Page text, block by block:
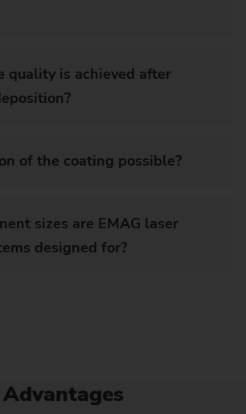
quality is achieved after
of the coating possible?
sizes are EMAG laser
designed for?
Advantages